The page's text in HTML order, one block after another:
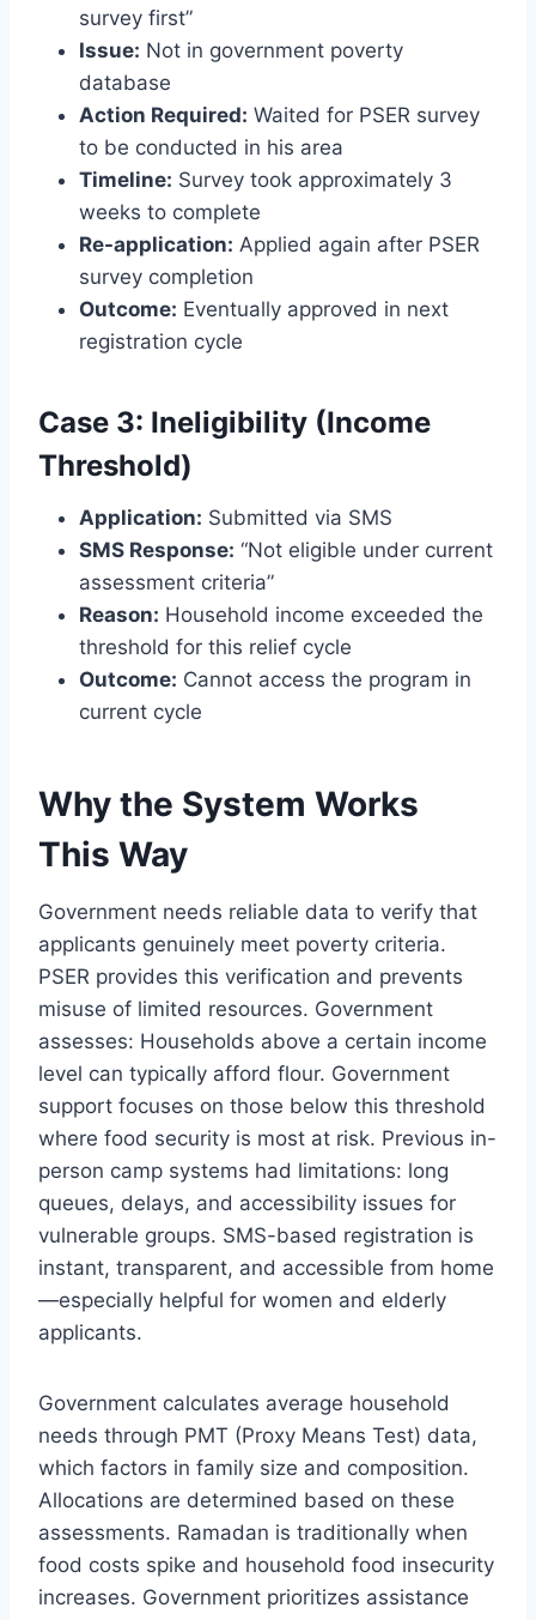
survey first”
Issue: Not in government poverty
database
Action Required: Waited for PSER survey
to be conducted in his area
Timeline: Survey took approximately 3
weeks to complete
Re-application: Applied again after PSER
survey completion
Outcome: Eventually approved in next
registration cycle
Case 3: Ineligibility (Income
Threshold)
Application: Submitted via SMS
SMS Response: “Not eligible under current
assessment criteria”
Reason: Household income exceeded the
threshold for this relief cycle
Outcome: Cannot access the program in
current cycle
Why the System Works
This Way
Government needs reliable data to verify that
applicants genuinely meet poverty criteria.
PSER provides this verification and prevents
misuse of limited resources. Government
assesses: Households above a certain income
level can typically afford flour. Government
support focuses on those below this threshold
where food security is most at risk. Previous in-
person camp systems had limitations: long
queues, delays, and accessibility issues for
vulnerable groups. SMS-based registration is
instant, transparent, and accessible from home
—especially helpful for women and elderly
applicants.
Government calculates average household
needs through PMT (Proxy Means Test) data,
which factors in family size and composition.
Allocations are determined based on these
assessments. Ramadan is traditionally when
food costs spike and household food insecurity
increases. Government prioritizes assistance